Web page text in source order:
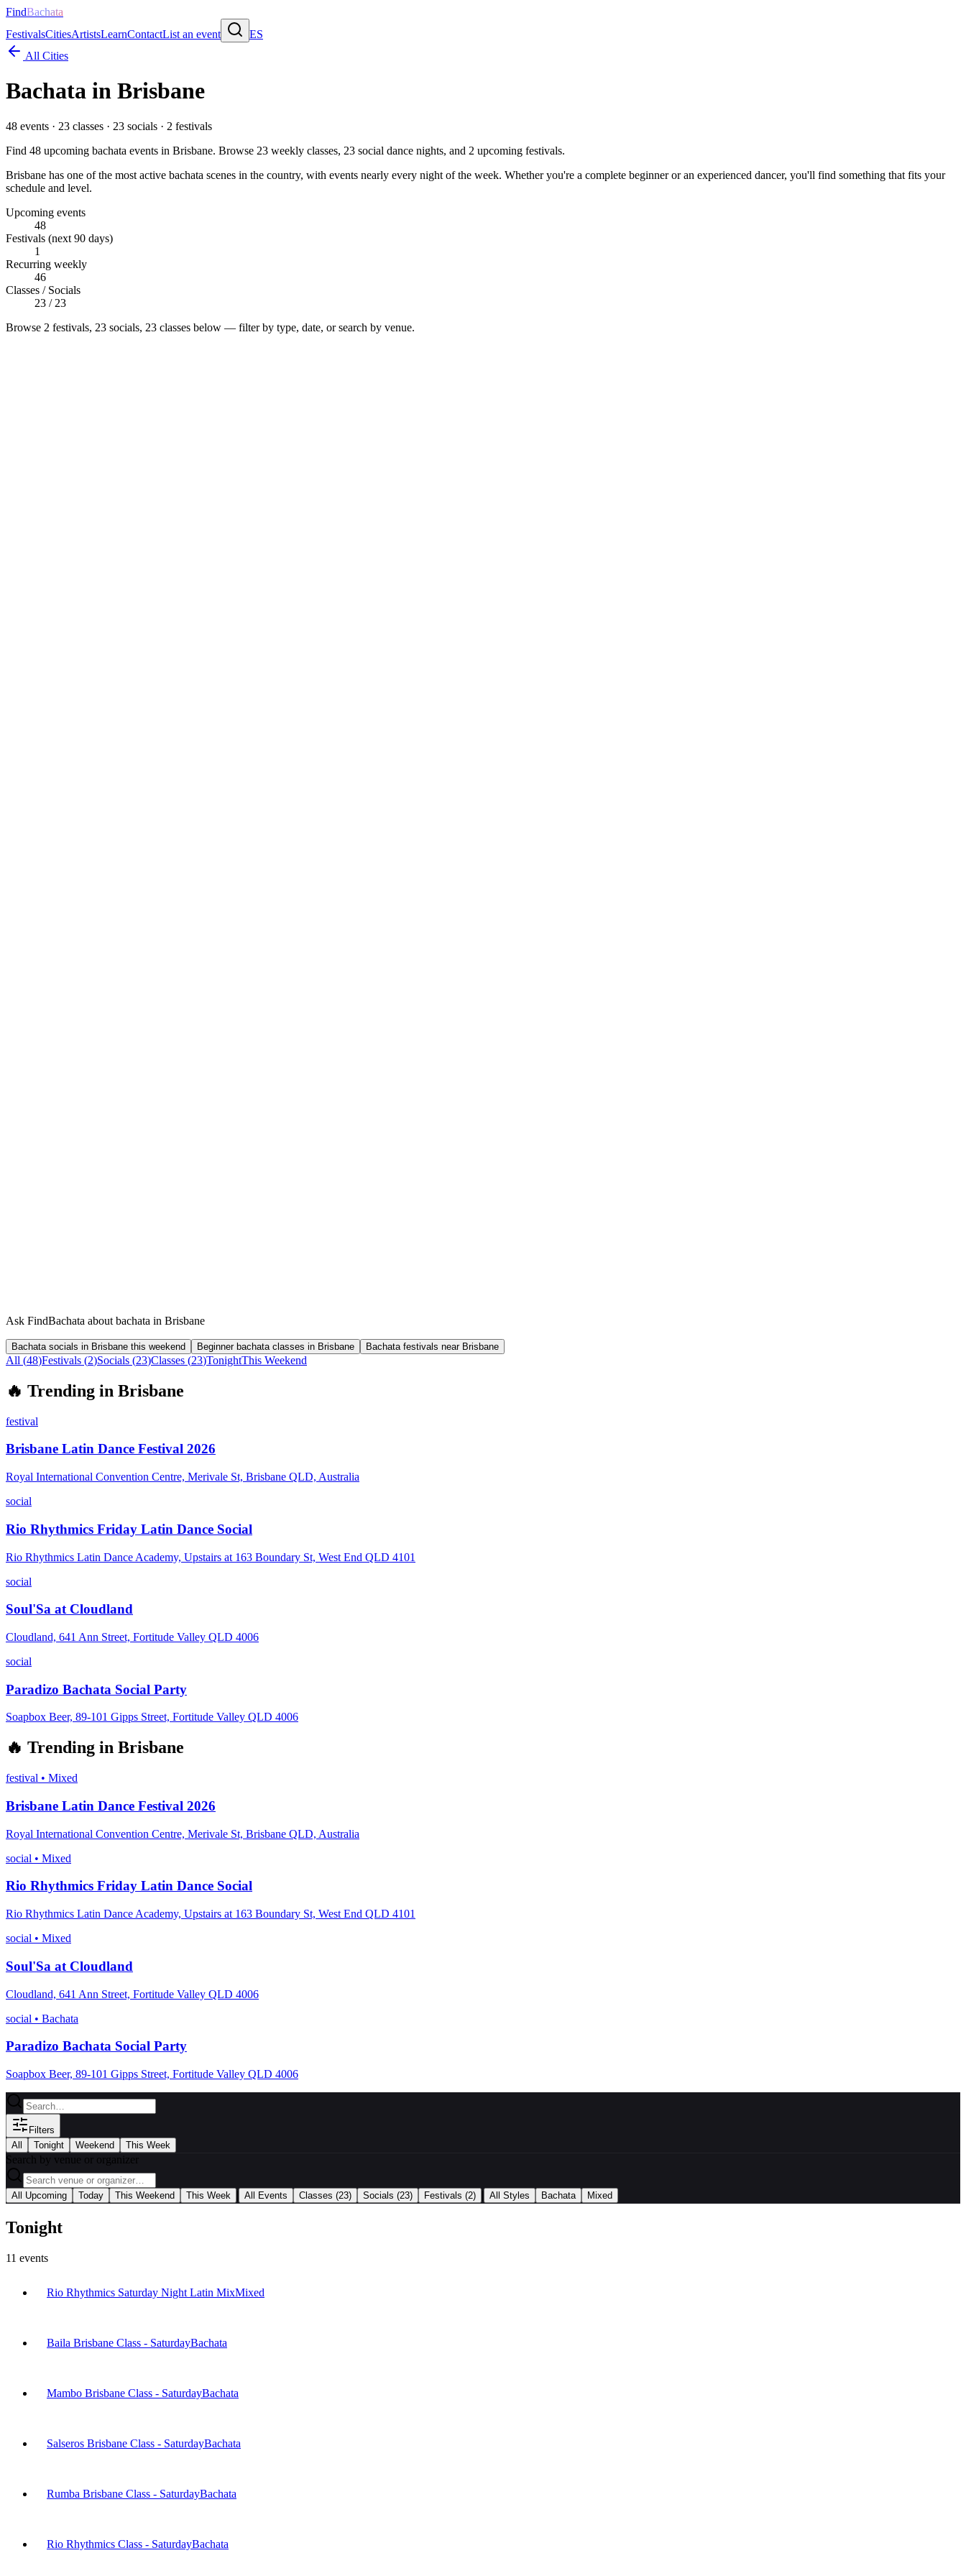
FindBachata
FestivalsCitiesArtistsLearnContactList an event
ES
All Cities
Bachata in Brisbane
48 events · 23 classes · 23 socials · 2 festivals
Find 48 upcoming bachata events in Brisbane. Browse 23 weekly classes, 23 social dance nights, and 2 upcoming festivals.
Brisbane has one of the most active bachata scenes in the country, with events nearly every night of the week. Whether you're a complete beginner or an experienced dancer, you'll find something that fits your
schedule and level.
Upcoming events
48
Festivals (next 90 days)
1
Recurring weekly
46
Classes / Socials
23 / 23
Browse 2 festivals, 23 socials, 23 classes below — filter by type, date, or search by venue.
Ask FindBachata about bachata in Brisbane
Bachata socials in Brisbane this weekend Beginner bachata classes in Brisbane Bachata festivals near Brisbane
All (48)Festivals (2)Socials (23)Classes (23)TonightThis Weekend
🔥 Trending in Brisbane
festival
Brisbane Latin Dance Festival 2026
Royal International Convention Centre, Merivale St, Brisbane QLD, Australia
social
Rio Rhythmics Friday Latin Dance Social
Rio Rhythmics Latin Dance Academy, Upstairs at 163 Boundary St, West End QLD 4101
social
Soul'Sa at Cloudland
Cloudland, 641 Ann Street, Fortitude Valley QLD 4006
social
Paradizo Bachata Social Party
Soapbox Beer, 89-101 Gipps Street, Fortitude Valley QLD 4006
🔥 Trending in Brisbane
festival • Mixed
Brisbane Latin Dance Festival 2026
Royal International Convention Centre, Merivale St, Brisbane QLD, Australia
social • Mixed
Rio Rhythmics Friday Latin Dance Social
Rio Rhythmics Latin Dance Academy, Upstairs at 163 Boundary St, West End QLD 4101
social • Mixed
Soul'Sa at Cloudland
Cloudland, 641 Ann Street, Fortitude Valley QLD 4006
social • Bachata
Paradizo Bachata Social Party
Soapbox Beer, 89-101 Gipps Street, Fortitude Valley QLD 4006
Filters
All
Tonight Weekend This Week
Search by venue or organizer
All Upcoming Today This Weekend This Week All Events Classes (23) Socials (23) Festivals (2) All Styles Bachata Mixed
Tonight
11 events
Rio Rhythmics Saturday Night Latin MixMixed
Baila Brisbane Class - SaturdayBachata
Mambo Brisbane Class - SaturdayBachata
Salseros Brisbane Class - SaturdayBachata
Rumba Brisbane Class - SaturdayBachata
Rio Rhythmics Class - SaturdayBachata